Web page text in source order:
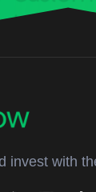
invest with